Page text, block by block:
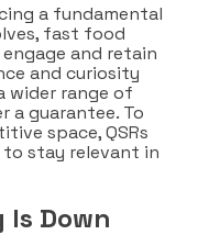
a fundamental
fast food
and retain
and curiosity
wider range of
a guarantee. To
space, QSRs
stay relevant in
Down